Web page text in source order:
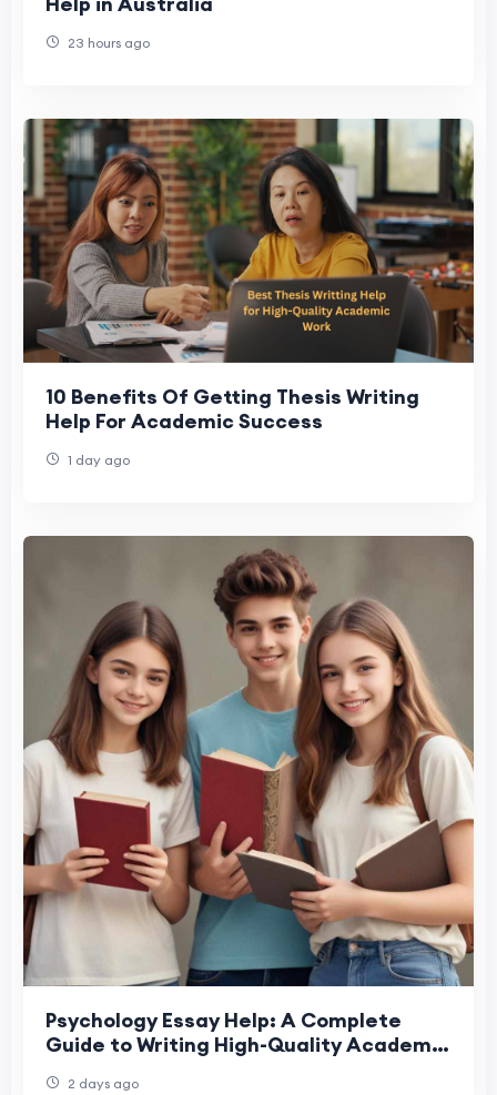
23 hours ago
10 Benefits Of Getting Thesis Writing
Help For Academic Success
1 day ago
Psychology Essay Help: A Complete
Guide to Writing High-Quality Academic
2 days ago